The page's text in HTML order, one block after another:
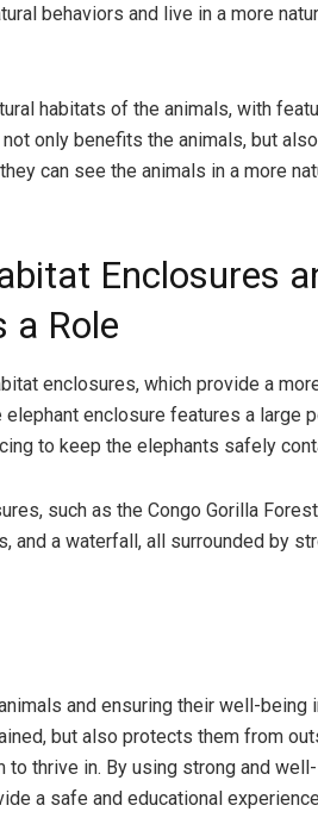
behaviors and live in a more
habitats of the animals, with
only benefits the animals, but also
can see the animals in a more
Enclosures
a Role
enclosures, which provide a
enclosure features a large
to keep the elephants safely
such as the Congo Gorilla
and a waterfall, all surrounded by
and ensuring their well-being
but also protects them from
to thrive in. By using strong and well-
a safe and educational